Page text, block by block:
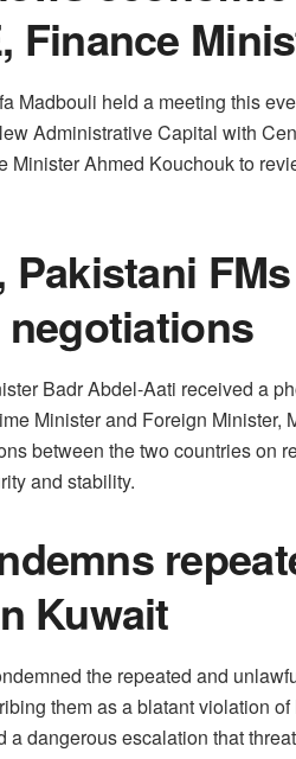
Finance
Madbouli held a meeting this
Administrative Capital with
Minister Ahmed Kouchouk to
Pakistani
negotiations
Badr Abdel-Aati received a
Minister and Foreign Minister,
between the two countries on
and stability.
Kuwait
the repeated and
them as a blatant violation
a dangerous escalation that